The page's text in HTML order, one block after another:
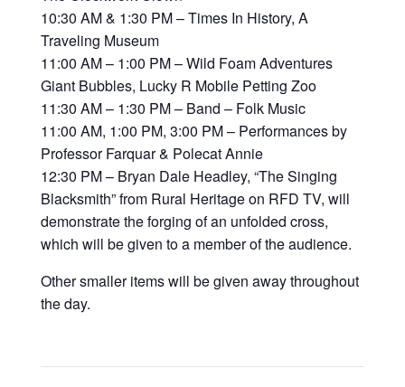
10:30 AM & 1:30 PM – Times In History, A
Traveling Museum
11:00 AM – 1:00 PM – Wild Foam Adventures
Giant Bubbles, Lucky R Mobile Petting Zoo
11:30 AM – 1:30 PM – Band – Folk Music
11:00 AM, 1:00 PM, 3:00 PM – Performances by
Professor Farquar & Polecat Annie
12:30 PM – Bryan Dale Headley, “The Singing
Blacksmith” from Rural Heritage on RFD TV, will
demonstrate the forging of an unfolded cross,
which will be given to a member of the audience.
Other smaller items will be given away throughout
the day.